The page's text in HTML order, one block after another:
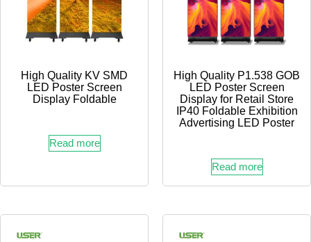
High Quality KV SMD
LED Poster Screen
Display Foldable
Read more
High Quality P1.538 GOB
LED Poster Screen
Display for Retail Store
IP40 Foldable Exhibition
Advertising LED Poster
Read more